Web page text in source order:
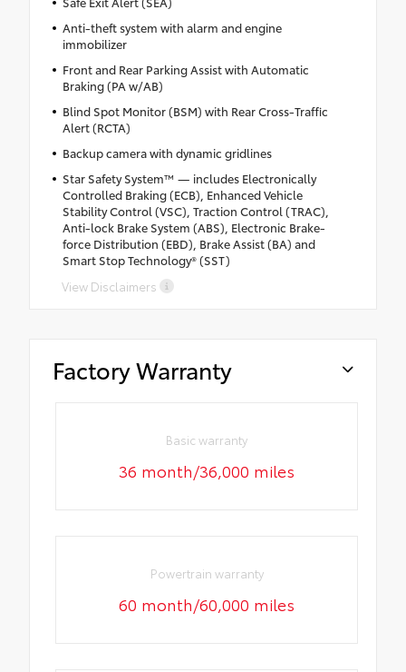
Anti-theft system with alarm and engine
immobilizer
Front and Rear Parking Assist with Automatic
Braking (PA w/AB)
Blind Spot Monitor (BSM) with Rear Cross-Traffic
Alert (RCTA)
Backup camera with dynamic gridlines
Star Safety System™ — includes Electronically
Controlled Braking (ECB), Enhanced Vehicle
Stability Control (VSC), Traction Control (TRAC),
Anti-lock Brake System (ABS), Electronic Brake-
force Distribution (EBD), Brake Assist (BA) and
Smart Stop Technology® (SST)
View Disclaimers
Factory Warranty
Basic warranty
36 month/36,000 miles
Powertrain warranty
60 month/60,000 miles